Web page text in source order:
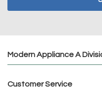
Modern Appliance A
Customer Service